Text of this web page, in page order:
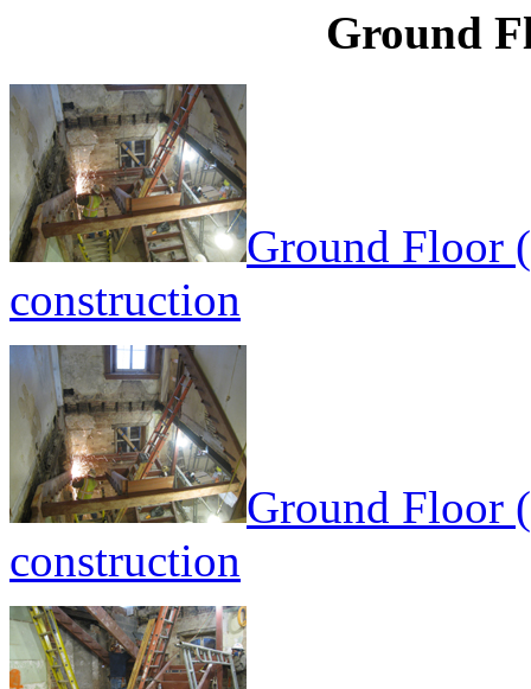
Ground
Ground Floor
construction
Ground Floor
construction